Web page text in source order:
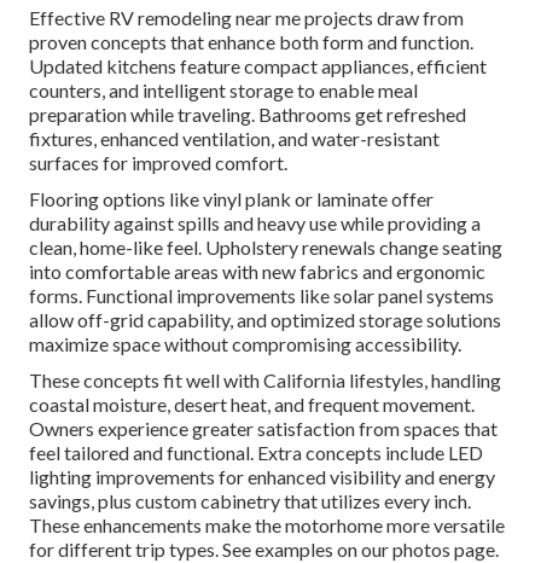
Effective RV remodeling near me projects draw from
proven concepts that enhance both form and function.
Updated kitchens feature compact appliances, efficient
counters, and intelligent storage to enable meal
preparation while traveling. Bathrooms get refreshed
fixtures, enhanced ventilation, and water-resistant
surfaces for improved comfort.
Flooring options like vinyl plank or laminate offer
durability against spills and heavy use while providing a
clean, home-like feel. Upholstery renewals change seating
into comfortable areas with new fabrics and ergonomic
forms. Functional improvements like solar panel systems
allow off-grid capability, and optimized storage solutions
maximize space without compromising accessibility.
These concepts fit well with California lifestyles, handling
coastal moisture, desert heat, and frequent movement.
Owners experience greater satisfaction from spaces that
feel tailored and functional. Extra concepts include LED
lighting improvements for enhanced visibility and energy
savings, plus custom cabinetry that utilizes every inch.
These enhancements make the motorhome more versatile
for different trip types. See examples on our photos page.